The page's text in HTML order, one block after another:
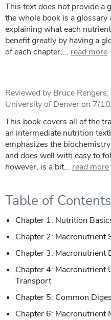
This text does not provide a
the whole book is a glossary
explaining what each
benefit greatly by having a
of each chapter,... read more
Reviewed by Bruce
University of Denver on 7/
This book covers all of the
an intermediate nutrition
emphasizes the
and does well with easy to
however, is a bit... read more
Table of Contents
Chapter 1: Nutrition
Chapter 2: Macronutrient
Chapter 3: Macronutrient
Chapter 4: Macronutrient
Transport
Chapter 5: Common
Chapter 6: Macronutrient